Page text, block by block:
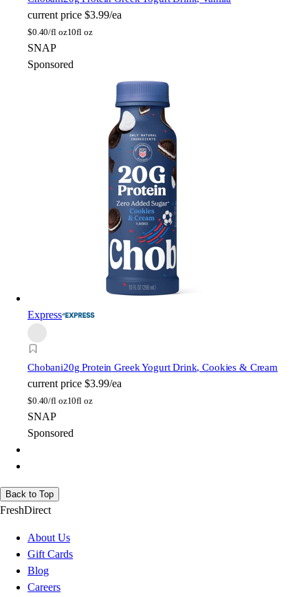
current price $3.99/ea
$0.40/fl oz10fl oz
SNAP
Sponsored
Express
Chobani20g Protein Greek Yogurt Drink, Cookies & Cream
current price $3.99/ea
$0.40/fl oz10fl oz
SNAP
Sponsored
Back to Top
FreshDirect
About Us
Gift Cards
Blog
Careers